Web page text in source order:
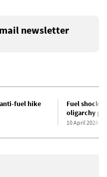
newsletter
anti-fuel hike
Fuel shock
oligarchy
10 April 2026